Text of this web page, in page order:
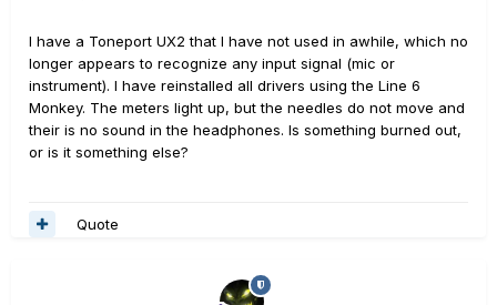
I have a Toneport UX2 that I have not used in awhile, which no
longer appears to recognize any input signal (mic or
instrument). I have reinstalled all drivers using the Line 6
Monkey. The meters light up, but the needles do not move and
their is no sound in the headphones. Is something burned out,
or is it something else?
Quote